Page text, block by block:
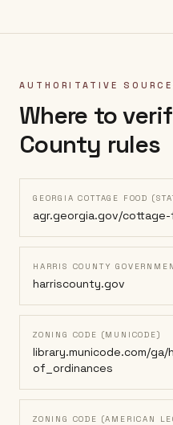
AUTHORITATIVE
Where to
County rules
GEORGIA COTTAGE FOOD
agr.georgia.gov/
HARRIS COUNTY
harriscounty.gov
ZONING CODE (MUNICODE)
library.municode.com/
of_ordinances
ZONING CODE (AMERICAN